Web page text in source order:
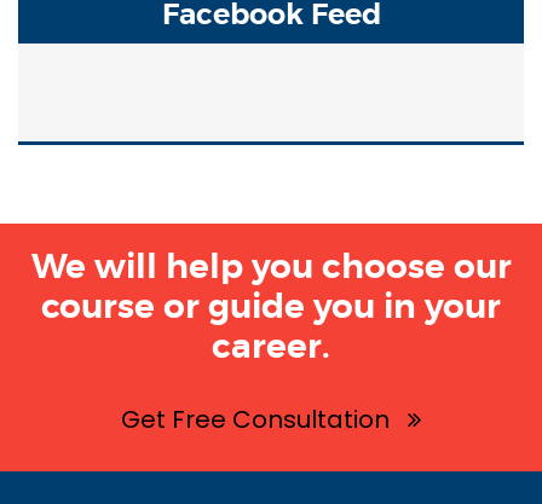
Facebook Feed
We will help you choose our
course or guide you in your
career.
Get Free Consultation